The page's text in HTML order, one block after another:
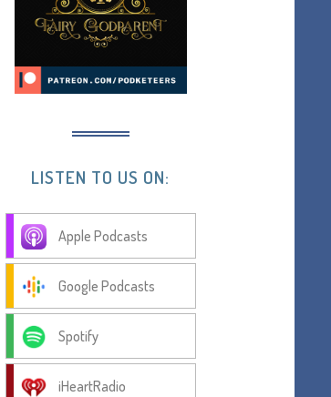
LISTEN TO US ON:
Apple Podcasts
Google Podcasts
Spotify
iHeartRadio